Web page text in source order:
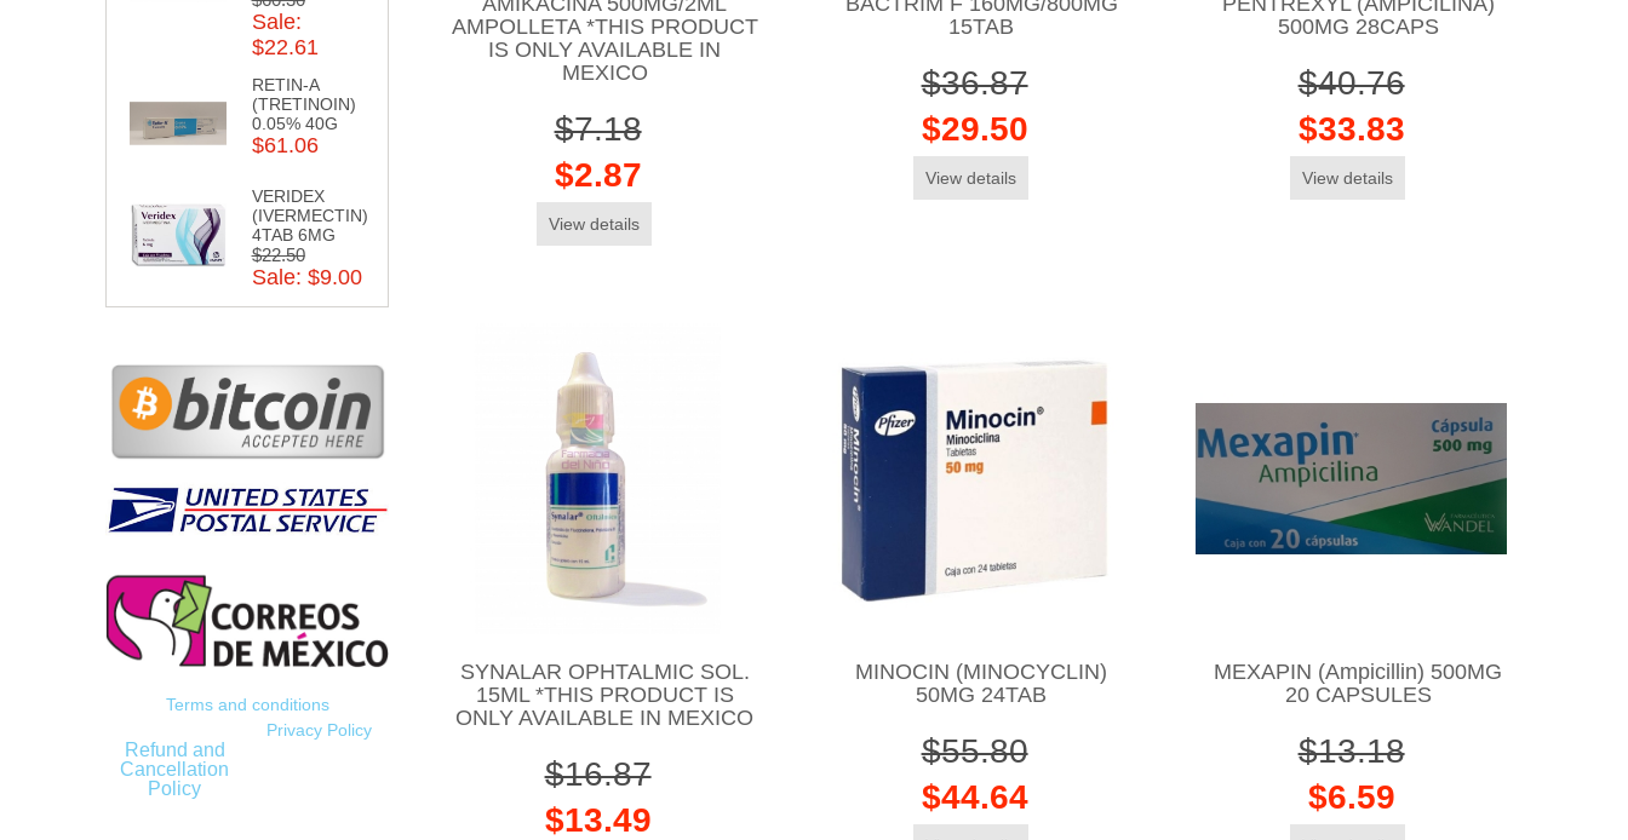
Sale:
$22.61
RETIN-A
(TRETINOIN)
0.05% 40G
$61.06
VERIDEX
(IVERMECTIN)
4TAB 6MG
$22.50
Sale: $9.00
Terms and conditions
Refund and
Cancellation
Policy
Privacy Policy
AMPOLLETA *THIS PRODUCT
IS ONLY AVAILABLE IN
MEXICO
$7.18
$2.87
View details
15TAB
$36.87
$29.50
View details
500MG 28CAPS
$40.76
$33.83
View details
SYNALAR OPHTALMIC SOL.
15ML *THIS PRODUCT IS
ONLY AVAILABLE IN MEXICO
$16.87
$13.49
MINOCIN (MINOCYCLIN)
50MG 24TAB
$55.80
$44.64
MEXAPIN (Ampicillin) 500MG
20 CAPSULES
$13.18
$6.59